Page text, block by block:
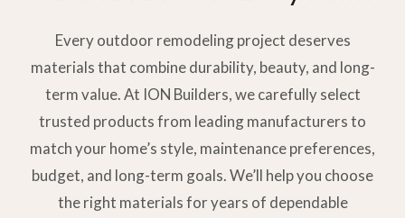
Every outdoor remodeling project deserves
materials that combine durability, beauty, and long-
term value. At ION Builders, we carefully select
trusted products from leading manufacturers to
match your home’s style, maintenance preferences,
budget, and long-term goals. We’ll help you choose
the right materials for years of dependable